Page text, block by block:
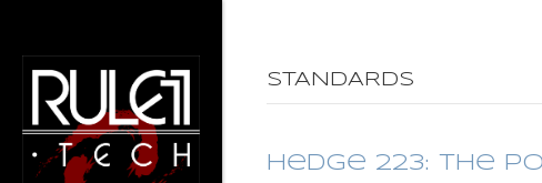
STANDARDS
Hedge 223: The